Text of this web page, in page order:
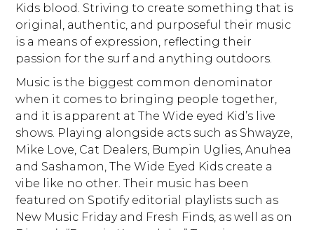
Kids blood. Striving to create something that is
original, authentic, and purposeful their music
is a means of expression, reflecting their
passion for the surf and anything outdoors.
Music is the biggest common denominator
when it comes to bringing people together,
and it is apparent at The Wide eyed Kid’s live
shows. Playing alongside acts such as Shwayze,
Mike Love, Cat Dealers, Bumpin Uglies, Anuhea
and Sashamon, The Wide Eyed Kids create a
vibe like no other. Their music has been
featured on Spotify editorial playlists such as
New Music Friday and Fresh Finds, as well as on